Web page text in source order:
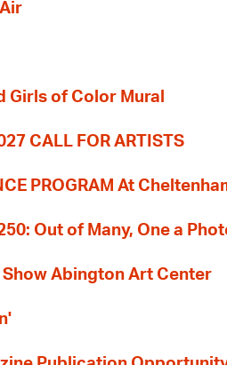
Girls of Color Mural
CALL FOR ARTISTS
PROGRAM At
Out of Many, One a
Abington Art Center